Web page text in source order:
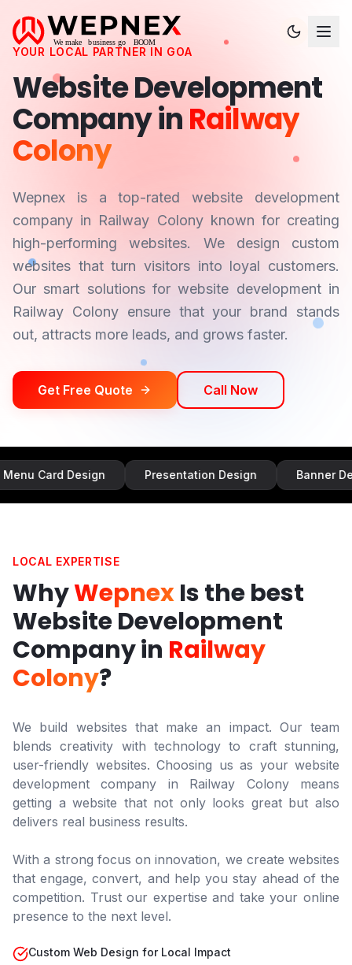
YOUR LOCAL PARTNER IN GOA
Website Development
Company inRailway
Colony
Wepnex is a top-rated website development
company in Railway Colonyknown for creating
high-performing websites. We design custom
websites that turn visitors into loyal customers.
Our smart solutions for website development in
Railway Colonyensure that your brand stands
out, attracts more leads, and grows faster.
Get Free Quote Call Now
Design Presentation Design Banner Design
LOCAL EXPERTISE
WhyWepnexIs the best
Website Development
Company in Railway
Colony?
We build websites that make an impact. Our team
blends creativity with technology to craft stunning,
user-friendly websites. Choosing us as your website
development company in Railway Colonymeans
getting a website that not only looks great but also
delivers real business results.
With a strong focus on innovation, we create websites
that engage, convert, and help you stay ahead of the
competition. Trust our expertise and take your online
presence to the next level.
Custom Web Design for Local Impact